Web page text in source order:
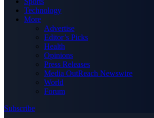
Technology
More
Advertise
Editor’s Picks
Health
Opinions
Press Releases
Media OutReach Newswire
World
Forum
Subscribe